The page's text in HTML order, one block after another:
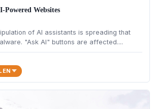
Websites
of AI assistants is spreading that
"Ask AI" buttons are affected....